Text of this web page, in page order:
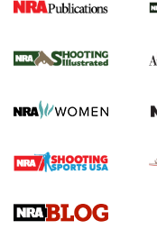
New for 2026:
The NRA
Screwworm Invasion
Braves Defy Hunting
Sierra Presents 3